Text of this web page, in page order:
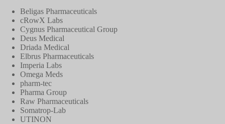
Beligas Pharmaceuticals
cRowX Labs
Cygnus Pharmaceutical Group
Deus Medical
Driada Medical
Elbrus Pharmaceuticals
Imperia Labs
Omega Meds
pharm-tec
Pharma Group
Raw Pharmaceuticals
Somatrop-Lab
UTINON